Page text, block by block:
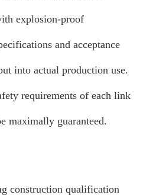
explosion-proof
and acceptance
into actual production use.
requirements of each link
maximally guaranteed.
construction qualification